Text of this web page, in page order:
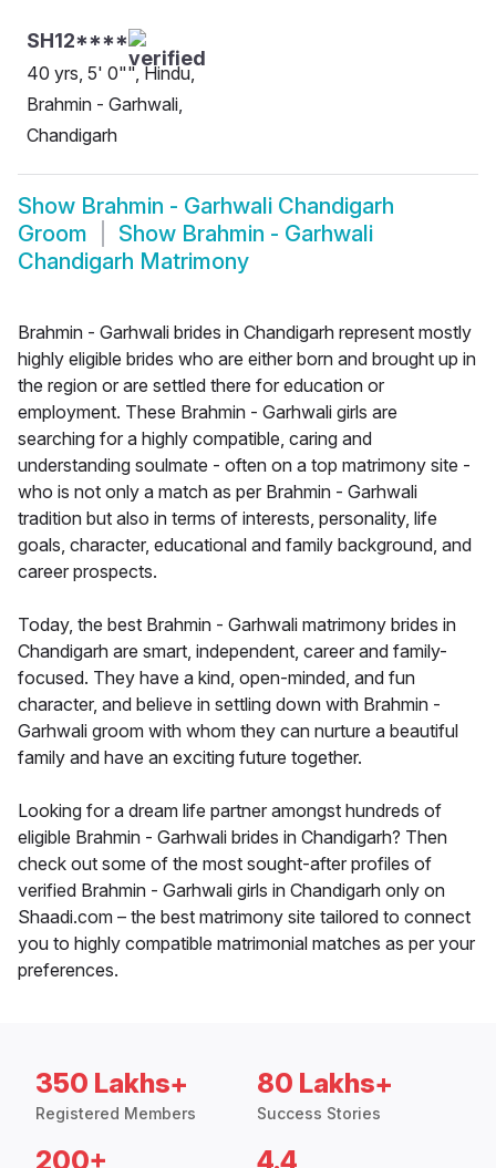
SH12****
40 yrs, 5' 0"", Hindu,
Brahmin - Garhwali,
Chandigarh
Show Brahmin - Garhwali Chandigarh
Groom
Show Brahmin - Garhwali
Chandigarh Matrimony
Brahmin - Garhwali brides in Chandigarh represent mostly
highly eligible brides who are either born and brought up in
the region or are settled there for education or
employment. These Brahmin - Garhwali girls are
searching for a highly compatible, caring and
understanding soulmate - often on a top matrimony site -
who is not only a match as per Brahmin - Garhwali
tradition but also in terms of interests, personality, life
goals, character, educational and family background, and
career prospects.
Today, the best Brahmin - Garhwali matrimony brides in
Chandigarh are smart, independent, career and family-
focused. They have a kind, open-minded, and fun
character, and believe in settling down with Brahmin -
Garhwali groom with whom they can nurture a beautiful
family and have an exciting future together.
Looking for a dream life partner amongst hundreds of
eligible Brahmin - Garhwali brides in Chandigarh? Then
check out some of the most sought-after profiles of
verified Brahmin - Garhwali girls in Chandigarh only on
Shaadi.com – the best matrimony site tailored to connect
you to highly compatible matrimonial matches as per your
preferences.
350 Lakhs+
Registered Members
80 Lakhs+
Success Stories
200+ 4.4